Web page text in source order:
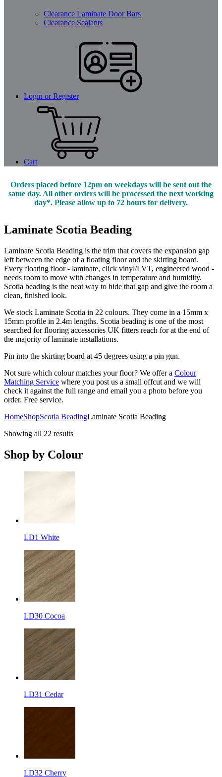
Clearance Laminate Door Bars
Clearance Sealants
Login or Register
Cart
Orders placed before 12pm on weekdays will be sent out the
same day. All other orders will be processed the next working
day*. Please allow up to 72 hours for delivery.
Laminate Scotia Beading
Laminate Scotia Beading is the trim that covers the expansion gap
left between the edge of a floating floor and the skirting board.
Every floating floor - laminate, click vinyl/LVT, engineered wood -
needs room to move with changes in temperature and humidity.
Scotia beading is the neat way to hide that gap and give the room a
clean, finished look.
We stock Laminate Scotia in 22 colours. They come in a 15mm x
15mm profile in 2.4m lengths. Scotia beading is one of the most
searched for flooring accessories UK fitters reach for at the end of
the majority of laminate installations.
Pin into the skirting board at 45 degrees using a pin gun.
Not sure which colour matches your floor? We offer a Colour
Matching Service where you post us a small offcut and we will
check it against the full range and email you a photo before you
order. Free service.
HomeShopScotia BeadingLaminate Scotia Beading
Showing all 22 results
Shop by Colour
LD1 White
LD30 Cocoa
LD31 Cedar
LD32 Cherry